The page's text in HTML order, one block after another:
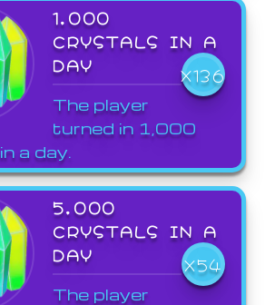
1,000
CRYSTALS IN A
DAY
X136
The player
turned in 1,000
a day.
5,000
CRYSTALS IN A
DAY
X54
The player